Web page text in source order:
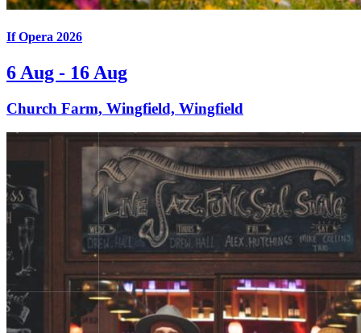
If Opera 2026
6 Aug - 16 Aug
Church Farm, Wingfield, Wingfield